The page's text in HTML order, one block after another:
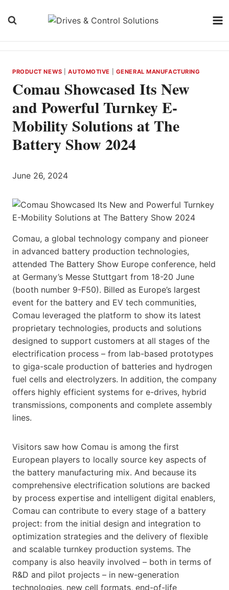
PRODUCT NEWS |AUTOMOTIVE GENERAL MANUFACTURING
Comau Showcased Its New
and Powerful Turnkey E-
Mobility Solutions at The
Battery Show 2024
June 26, 2024
Comau, a global technology company and pioneer
in advanced battery production technologies,
attended The Battery Show Europe conference, held
at Germany’s Messe Stuttgart from 18-20 June
(booth number 9-F50). Billed as Europe’s largest
event for the battery and EV tech communities,
Comau leveraged the platform to show its latest
proprietary technologies, products and solutions
designed to support customers at all stages of the
electrification process – from lab-based prototypes
to giga-scale production of batteries and hydrogen
fuel cells and electrolyzers. In addition, the company
offers highly efficient systems for e-drives, hybrid
transmissions, components and complete assembly
lines.
Visitors saw how Comau is among the first
European players to locally source key aspects of
the battery manufacturing mix. And because its
comprehensive electrification solutions are backed
by process expertise and intelligent digital enablers,
Comau can contribute to every stage of a battery
project: from the initial design and integration to
optimization strategies and the delivery of flexible
and scalable turnkey production systems. The
company is also heavily involved – both in terms of
R&D and pilot projects – in new-generation
technologies, new cell formats, end-of-life